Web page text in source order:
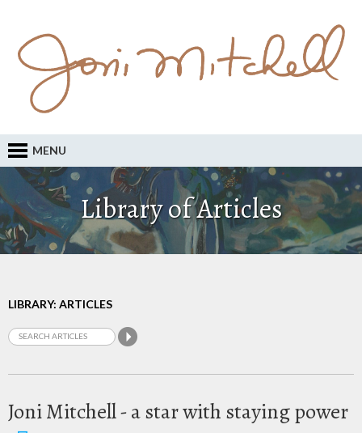
MENU
Library of Articles
LIBRARY: ARTICLES
Joni Mitchell - a star with staying power